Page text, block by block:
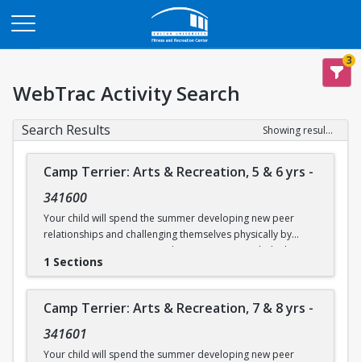
3
WebTrac Activity Search
Search Results Showing results 1-7 of 7
Camp Terrier: Arts & Recreation, 5 & 6 yrs -
341600
Your child will spend the summer developing new peer
relationships and challenging themselves physically by
participating in activities such as swimming, rock climbing,
and sports. Each day will also include time for arts & crafts,
This camp option is for ages 5 & 6.
Camp will not be held on Friday, June 19.
1 Sections
Camp Terrier: Arts & Recreation, 7 & 8 yrs -
341601
Your child will spend the summer developing new peer